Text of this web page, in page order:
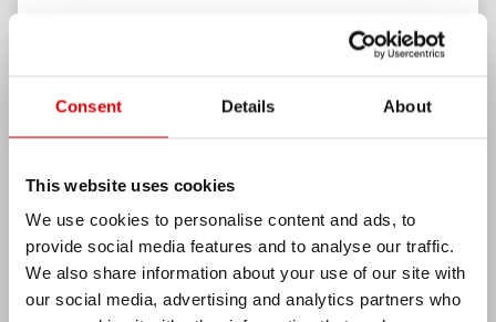
Consent Details About
This website uses cookies
We use cookies to personalise content and ads, to
provide social media features and to analyse our traffic.
We also share information about your use of our site with
our social media, advertising and analytics partners who
for Groups
PAYMENT OPTIONS
Cash, VISA, VISA Electron, MasterCard, Maestro, Borica
and Revolut
AMENITIES